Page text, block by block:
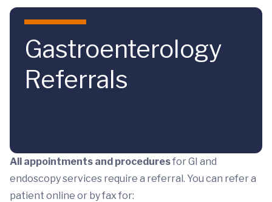
Skip to main content
Gastroenterology
Referrals
All appointments and proceduresfor GI and
endoscopy services require a referral. You can refer a
patient online or by fax for: